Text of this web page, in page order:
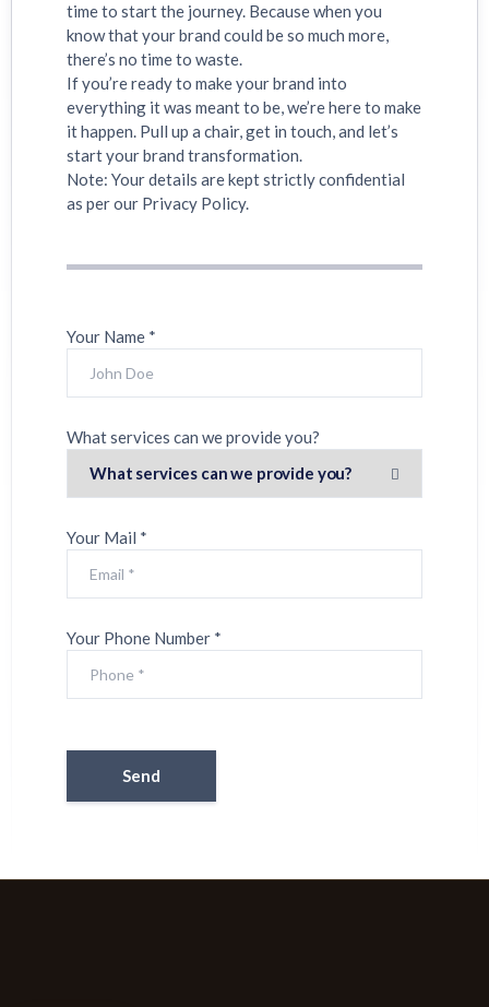
time to start the journey. Because when you
know that your brand could be so much more,
there’s no time to waste.
If you’re ready to make your brand into
everything it was meant to be, we’re here to make
it happen. Pull up a chair, get in touch, and let’s
start your brand transformation.
Note: Your details are kept strictly confidential
as per our Privacy Policy.
Your Name *
What services can we provide you?
Your Mail *
Your Phone Number *